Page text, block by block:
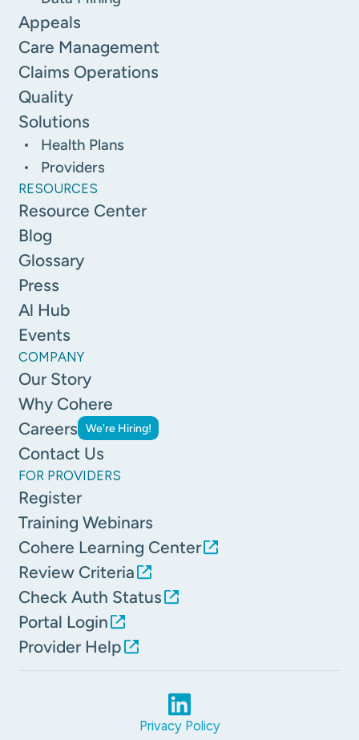
Appeals
Care Management
Claims Operations
Quality
Solutions
Health Plans
Providers
RESOURCES
Resource Center
Blog
Glossary
Press
Al Hub
Events
COMPANY
Our Story
Why Cohere
Careers We're Hiring!
Contact Us
FOR PROVIDERS
Register
Training Webinars
Cohere Learning Center
Review Criteria
Check Auth Status
Portal Login
Provider Help
Privacy Policy